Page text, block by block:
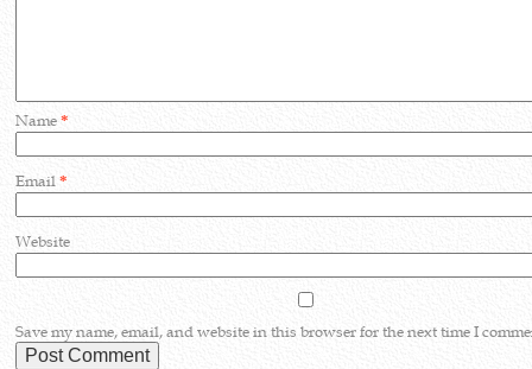
Name*
Email*
Website
Save my name, email, and website in this browser for the next time I